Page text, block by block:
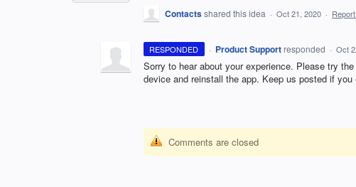
Contactsshared this idea · Oct 21, 2020 ·
RESPONDED · Product Support responded · Oct
Sorry to hear about your experience. Please try
device and reinstall the app. Keep us posted if
Comments are closed